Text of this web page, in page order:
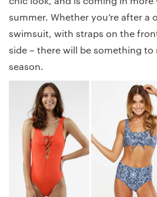
summer. Whether you’re after a
swimsuit, with straps on the
side – there will be something
season.